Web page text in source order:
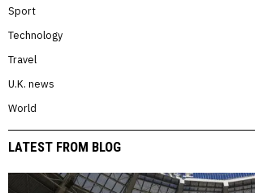
Sport
Technology
Travel
U.K. news
World
LATEST FROM BLOG